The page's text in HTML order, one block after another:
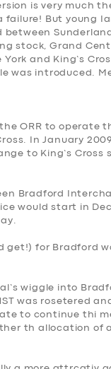
is very much
failure! But young
stock, Grand
and King’s
was introduced.
ORR to operate
In January
to King’s Cross
Bradford
would start in
get!) for Bradford
wiggle into
was rosetered
to continue thi
th allocation of